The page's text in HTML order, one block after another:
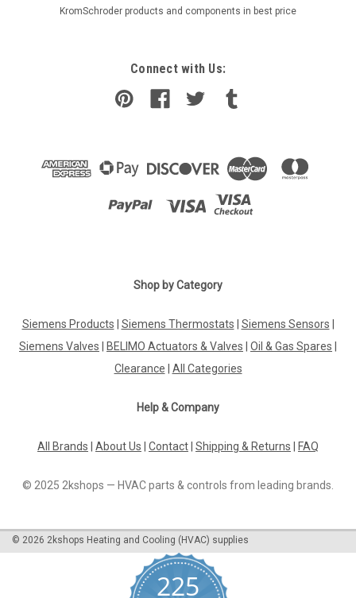
KromSchroder products and components in best price
Connect with Us:
Shop by Category
Siemens Products Siemens Thermostats Siemens Sensors
Siemens Valves
BELIMO Actuators & Valves Oil & Gas Spares
Clearance
All Categories
Help & Company
All Brands About Us Contact Shipping & Returns FAQ
© 2025 2kshops — HVAC parts & controls from leading brands.
© 2026 2kshops Heating and Cooling (HVAC) supplies
225